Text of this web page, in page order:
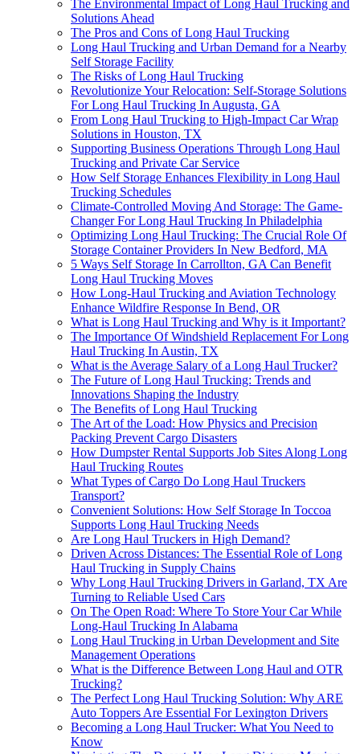
The Environmental Impact of Long Haul Trucking and
Solutions Ahead
The Pros and Cons of Long Haul Trucking
Long Haul Trucking and Urban Demand for a Nearby
Self Storage Facility
The Risks of Long Haul Trucking
Revolutionize Your Relocation: Self-Storage Solutions
For Long Haul Trucking In Augusta, GA
From Long Haul Trucking to High-Impact Car Wrap
Solutions in Houston, TX
Supporting Business Operations Through Long Haul
Trucking and Private Car Service
How Self Storage Enhances Flexibility in Long Haul
Trucking Schedules
Climate-Controlled Moving And Storage: The Game-
Changer For Long Haul Trucking In Philadelphia
Optimizing Long Haul Trucking: The Crucial Role Of
Storage Container Providers In New Bedford, MA
5 Ways Self Storage In Carrollton, GA Can Benefit
Long Haul Trucking Moves
How Long-Haul Trucking and Aviation Technology
Enhance Wildfire Response In Bend, OR
What is Long Haul Trucking and Why is it Important?
The Importance Of Windshield Replacement For Long
Haul Trucking In Austin, TX
What is the Average Salary of a Long Haul Trucker?
The Future of Long Haul Trucking: Trends and
Innovations Shaping the Industry
The Benefits of Long Haul Trucking
The Art of the Load: How Physics and Precision
Packing Prevent Cargo Disasters
How Dumpster Rental Supports Job Sites Along Long
Haul Trucking Routes
What Types of Cargo Do Long Haul Truckers
Transport?
Convenient Solutions: How Self Storage In Toccoa
Supports Long Haul Trucking Needs
Are Long Haul Truckers in High Demand?
Driven Across Distances: The Essential Role of Long
Haul Trucking in Supply Chains
Why Long Haul Trucking Drivers in Garland, TX Are
Turning to Reliable Used Cars
On The Open Road: Where To Store Your Car While
Long-Haul Trucking In Alabama
Long Haul Trucking in Urban Development and Site
Management Operations
What is the Difference Between Long Haul and OTR
Trucking?
The Perfect Long Haul Trucking Solution: Why ARE
Auto Toppers Are Essential For Lexington Drivers
Becoming a Long Haul Trucker: What You Need to
Know